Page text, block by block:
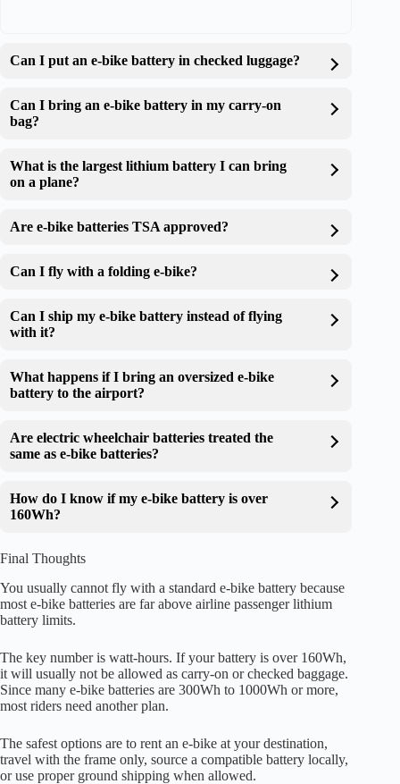
Can I put an e-bike battery in checked luggage?
Can I bring an e-bike battery in my carry-on
bag?
What is the largest lithium battery I can bring
on a plane?
Are e-bike batteries TSA approved?
Can I fly with a folding e-bike?
Can I ship my e-bike battery instead of flying
with it?
What happens if I bring an oversized e-bike
battery to the airport?
Are electric wheelchair batteries treated the
same as e-bike batteries?
How do I know if my e-bike battery is over
160Wh?
Final Thoughts
You usually cannot fly with a standard e-bike battery because
most e-bike batteries are far above airline passenger lithium
battery limits.
The key number is watt-hours. If your battery is over 160Wh,
it will usually not be allowed as carry-on or checked baggage.
Since many e-bike batteries are 300Wh to 1000Wh or more,
most riders need another plan.
The safest options are to rent an e-bike at your destination,
travel with the frame only, source a compatible battery locally,
or use proper ground shipping when allowed.